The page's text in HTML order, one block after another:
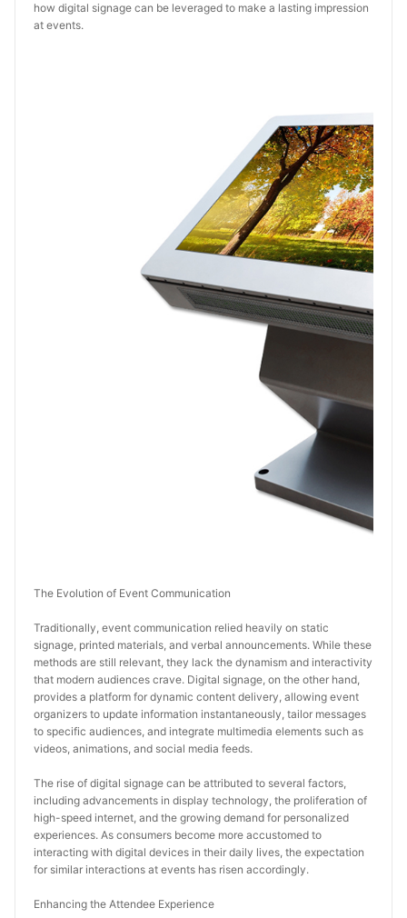
how digital signage can be leveraged to make a lasting impression
at events.
The Evolution of Event Communication
Traditionally, event communication relied heavily on static
signage, printed materials, and verbal announcements. While these
methods are still relevant, they lack the dynamism and interactivity
that modern audiences crave. Digital signage, on the other hand,
provides a platform for dynamic content delivery, allowing event
organizers to update information instantaneously, tailor messages
to specific audiences, and integrate multimedia elements such as
videos, animations, and social media feeds.
The rise of digital signage can be attributed to several factors,
including advancements in display technology, the proliferation of
high-speed internet, and the growing demand for personalized
experiences. As consumers become more accustomed to
interacting with digital devices in their daily lives, the expectation
for similar interactions at events has risen accordingly.
Enhancing the Attendee Experience